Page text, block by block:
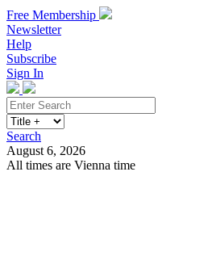
Free Membership
Newsletter
Help
Subscribe
Sign In
Search
August 6, 2026
All times are Vienna time